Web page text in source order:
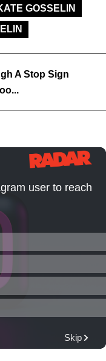
GOSSELIN
A Stop Sign